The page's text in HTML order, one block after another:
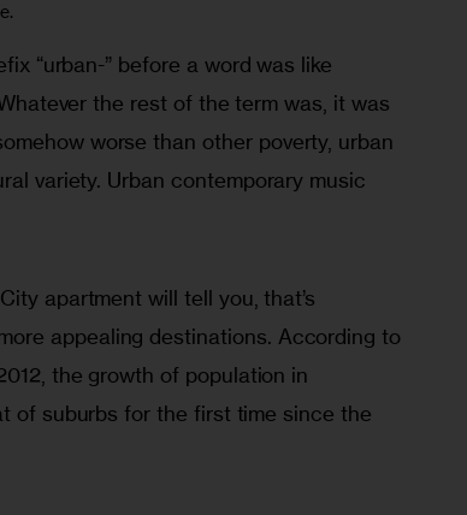
“urban-” before a word was like
the rest of the term was, it was
worse than other poverty, urban
variety. Urban contemporary music
apartment will tell you, that’s
appealing destinations. According to
the growth of population in
of suburbs for the first time since the